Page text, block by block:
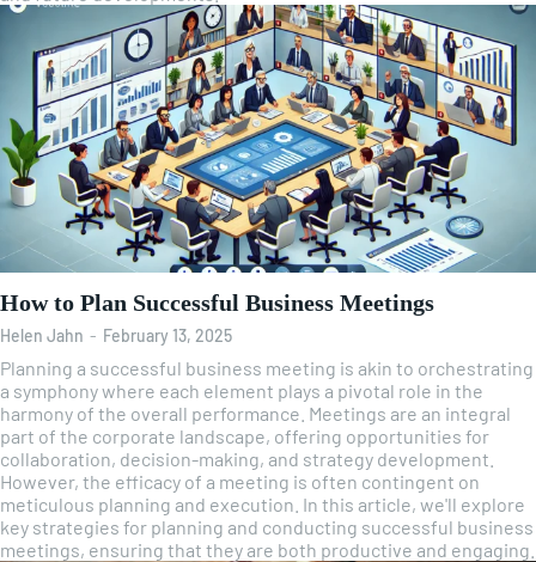
How to Plan Successful Business Meetings
Helen Jahn - February 13, 2025
Planning a successful business meeting is akin to orchestrating
a symphony where each element plays a pivotal role in the
harmony of the overall performance. Meetings are an integral
part of the corporate landscape, offering opportunities for
collaboration, decision-making, and strategy development.
However, the efficacy of a meeting is often contingent on
meticulous planning and execution. In this article, we'll explore
key strategies for planning and conducting successful business
meetings, ensuring that they are both productive and engaging.